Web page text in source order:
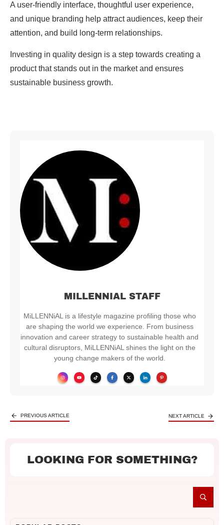
A user-friendly interface, thoughtful user experience,
and unique branding help attract audiences, keep their
attention, and build long-term relationships.
Investing in quality design is a step towards creating a
product that stands out in the market and ensures
sustainable business growth.
MILLENNIAL STAFF
MiLLENNiAL is a lifestyle magazine profiling those who
are shaping the world we experience. From business
innovation and career strategy to sustainable health and
cultural disruptors, MiLLENNiAL shines the light on the
young change makers of the world.
PREVIOUS ARTICLE NEXT ARTICLE
LOOKING FOR SOMETHING?